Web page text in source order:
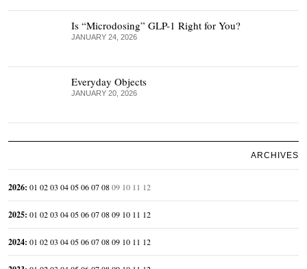
Is “Microdosing” GLP-1 Right for You?
JANUARY 24, 2026
Everyday Objects
JANUARY 20, 2026
ARCHIVES
2026: 01 0203 040506070809 10 11 12
2025: 01 0203 040506070809 10 11 12
2024: 01 0203 040506070809 10 11 12